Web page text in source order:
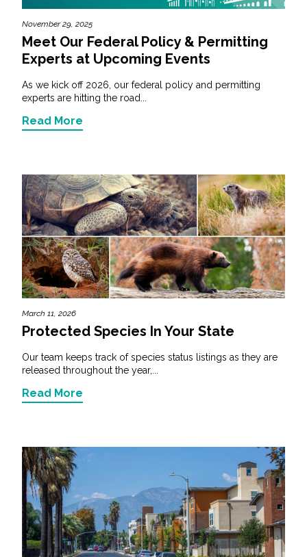
November 29, 2025
Meet Our Federal Policy & Permitting
Experts at Upcoming Events
As we kick off 2026, our federal policy and permitting
experts are hitting the road...
Read More
March 11, 2026
Protected Species In Your State
Our team keeps track of species status listings as they are
released throughout the year,...
Read More